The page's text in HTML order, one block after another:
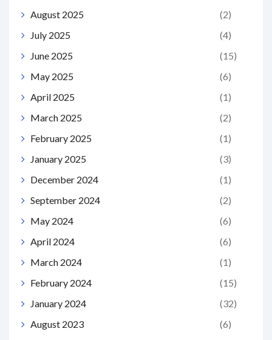
August 2025
(2)
July 2025
(4)
June 2025
(15)
May 2025
(6)
April 2025
(1)
March 2025
(2)
February 2025
(1)
January 2025
(3)
December 2024
(1)
September 2024
(2)
May 2024
(6)
April 2024
(6)
March 2024
(1)
February 2024
(15)
January 2024
(32)
August 2023
(6)